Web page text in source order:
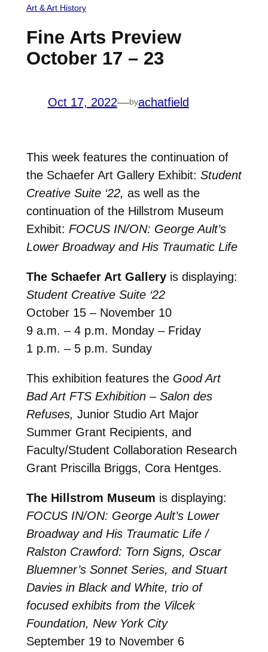
Art & Art History
Fine Arts Preview
October 17 – 23
Oct 17, 2022—byachatfield
This week features the continuation of
the Schaefer Art Gallery Exhibit: Student
Creative Suite ‘22, as well as the
continuation of the Hillstrom Museum
Exhibit: FOCUS IN/ON: George Ault’s
Lower Broadway and His Traumatic Life
The Schaefer Art Gallery is displaying:
Student Creative Suite ‘22
October 15 – November 10
9 a.m. – 4 p.m. Monday – Friday
1 p.m. – 5 p.m. Sunday
This exhibition features the Good Art
Bad Art FTS Exhibition – Salon des
Refuses, Junior Studio Art Major
Summer Grant Recipients, and
Faculty/Student Collaboration Research
Grant Priscilla Briggs, Cora Hentges.
The Hillstrom Museum is displaying:
FOCUS IN/ON: George Ault’s Lower
Broadway and His Traumatic Life /
Ralston Crawford: Torn Signs, Oscar
Bluemner’s Sonnet Series, and Stuart
Davies in Black and White, trio of
focused exhibits from the Vilcek
Foundation, New York City
September 19 to November 6